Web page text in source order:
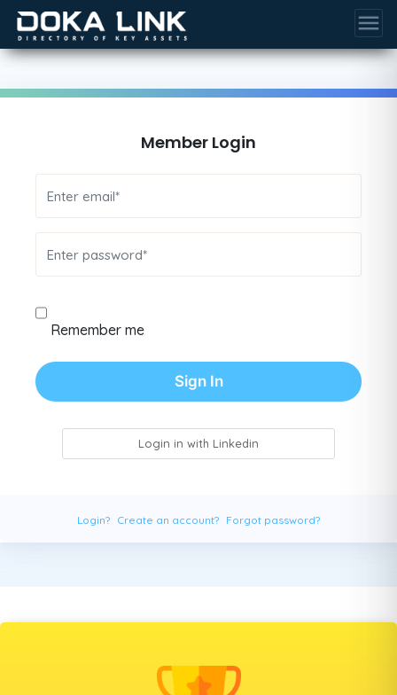
menu
Member Login
Remember me
Sign In
Login in with Linkedin
Login? Create an account? Forgot password?